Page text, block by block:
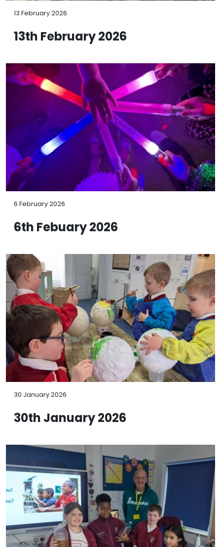
13 February 2026
13th February 2026
6 February 2026
6th Febuary 2026
30 January 2026
30th January 2026